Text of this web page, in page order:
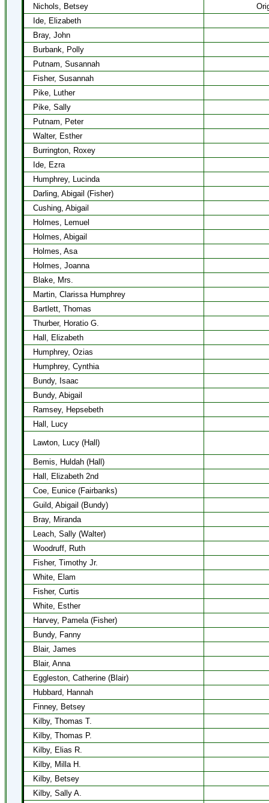
Nichols, Betsey
Ide, Elizabeth
Bray, John
Burbank, Polly
Putnam, Susannah
Fisher, Susannah
Pike, Luther
Pike, Sally
Putnam, Peter
Walter, Esther
Burrington, Roxey
Ide, Ezra
Humphrey, Lucinda
Darling, Abigail (Fisher)
Cushing, Abigail
Holmes, Lemuel
Holmes, Abigail
Holmes, Asa
Holmes, Joanna
Blake, Mrs.
Martin, Clarissa Humphrey
Bartlett, Thomas
Thurber, Horatio G.
Hall, Elizabeth
Humphrey, Ozias
Humphrey, Cynthia
Bundy, Isaac
Bundy, Abigail
Ramsey, Hepsebeth
Hall, Lucy
Lawton, Lucy (Hall)
Bemis, Huldah (Hall)
Hall, Elizabeth 2nd
Coe, Eunice (Fairbanks)
Guild, Abigail (Bundy)
Bray, Miranda
Leach, Sally (Walter)
Woodruff, Ruth
Fisher, Timothy Jr.
White, Elam
Fisher, Curtis
White, Esther
Harvey, Pamela (Fisher)
Bundy, Fanny
Blair, James
Blair, Anna
Eggleston, Catherine (Blair)
Hubbard, Hannah
Finney, Betsey
Kilby, Thomas T.
Kilby, Thomas P.
Kilby, Elias R.
Kilby, Milla H.
Kilby, Betsey
Kilby, Sally A.